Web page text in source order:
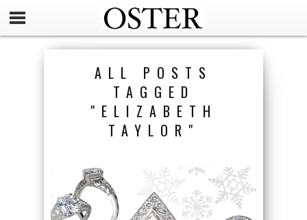
ALL POSTS
TAGGED
"ELIZABETH
TAYLOR"